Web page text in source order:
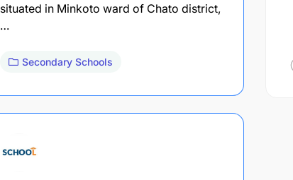
situated in Minkoto ward of Chato district,
…
Secondary Schools